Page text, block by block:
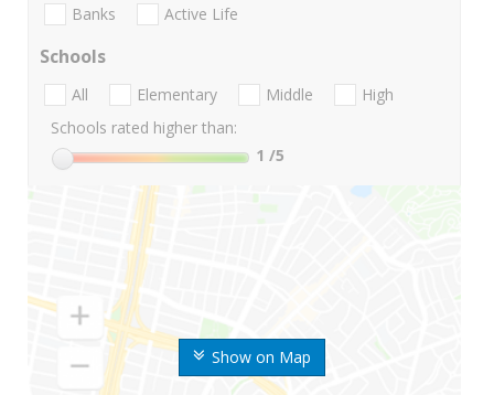
Show on Map
Banks Active Life
Schools
All Elementary Middle
High
Schools rated higher than:
1 /5